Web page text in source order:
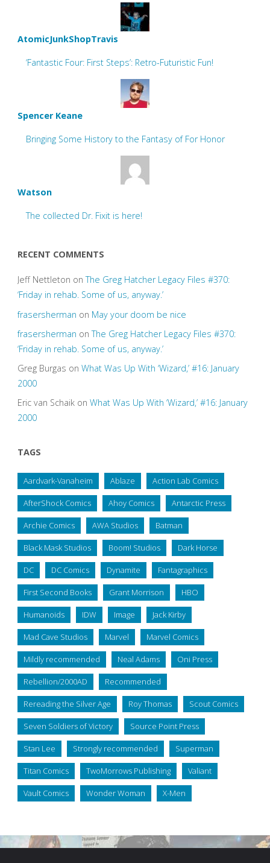
AtomicJunkShopTravis
‘Fantastic Four: First Steps’: Retro-Futuristic Fun!
Spencer Keane
Bringing Some History to the Fantasy of For Honor
Watson
The collected Dr. Fixit is here!
RECENT COMMENTS
Jeff Nettleton onThe Greg Hatcher Legacy Files #370:
‘Friday in rehab. Some of us, anyway.’
frasersherman on May your doom be nice
frasersherman onThe Greg Hatcher Legacy Files #370:
‘Friday in rehab. Some of us, anyway.’
Greg Burgas on What Was Up With ‘Wizard,’ #16: January
2000
Eric van Schaikon What Was Up With ‘Wizard,’ #16: January
2000
TAGS
Aardvark-Vanaheim Ablaze Action Lab Comics
AfterShock Comics Ahoy Comics Antarctic Press
Archie Comics AWA Studios Batman
Black Mask Studios Boom! Studios Dark Horse
DC DC Comics Dynamite Fantagraphics
First Second Books Grant Morrison HBO
Humanoids IDW Image Jack Kirby
Mad Cave Studios Marvel Marvel Comics
Mildly recommended Neal Adams Oni Press
Rebellion/2000AD Recommended
Rereading the Silver Age Roy Thomas Scout Comics
Seven Soldiers of Victory Source Point Press
Stan Lee Strongly recommended Superman
Titan Comics TwoMorrows Publishing Valiant
Vault Comics Wonder Woman X-Men